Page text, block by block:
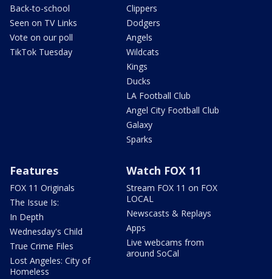
Back-to-school
Seen on TV Links
Vote on our poll
TikTok Tuesday
Clippers
Dodgers
Angels
Wildcats
Kings
Ducks
LA Football Club
Angel City Football Club
Galaxy
Sparks
Features
FOX 11 Originals
The Issue Is:
In Depth
Wednesday's Child
True Crime Files
Lost Angeles: City of
Homeless
Watch FOX 11
Stream FOX 11 on FOX
LOCAL
Newscasts & Replays
Apps
Live webcams from
around SoCal